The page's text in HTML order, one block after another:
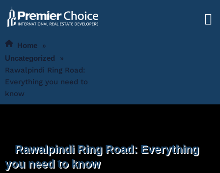
Home »
Uncategorized
»
Rawalpindi Ring Road:
Everything you need to
know
Rawalpindi Ring Road: Everything
you need to know